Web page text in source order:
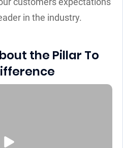
in the industry.
the Pillar To